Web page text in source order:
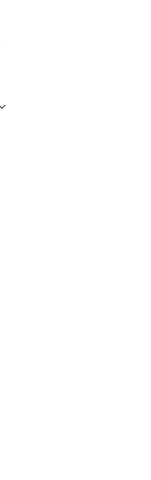
Explore now!